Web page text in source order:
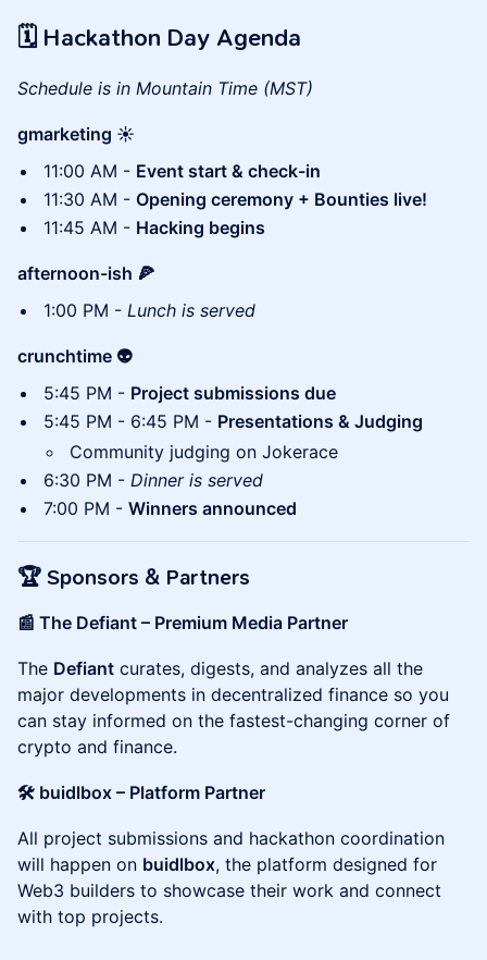
🗓 Hackathon Day Agenda
Schedule is in Mountain Time (MST)
gmarketing ☀️
11:00 AM - Event start & check-in
11:30 AM - Opening ceremony + Bounties live!
11:45 AM - Hacking begins
afternoon-ish 🍕
1:00 PM - Lunch is served
crunchtime 👽
5:45 PM - Project submissions due
5:45 PM - 6:45 PM - Presentations & Judging
Community judging on Jokerace
6:30 PM - Dinner is served
7:00 PM - Winners announced
🏆 Sponsors & Partners
📰 The Defiant – Premium Media Partner
The Defiant curates, digests, and analyzes all the
major developments in decentralized finance so you
can stay informed on the fastest-changing corner of
crypto and finance.
🛠 buidlbox – Platform Partner
All project submissions and hackathon coordination
will happen on buidlbox, the platform designed for
Web3 builders to showcase their work and connect
with top projects.